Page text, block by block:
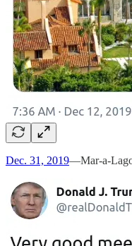
Dec. 31, 2019—Mar-a-